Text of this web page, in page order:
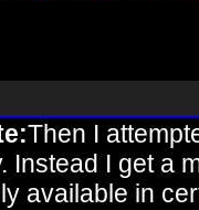
Then I
Instead I get a
available in